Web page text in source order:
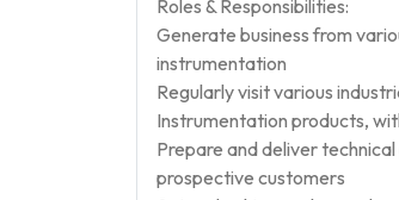
Roles & Responsibilities:
Generate business from
instrumentation
Regularly visit various
Instrumentation products,
Prepare and deliver
prospective customers